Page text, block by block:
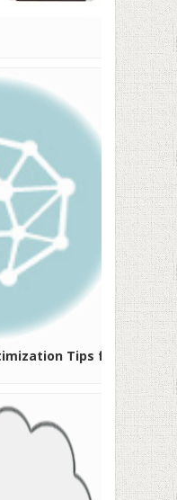
Tips for